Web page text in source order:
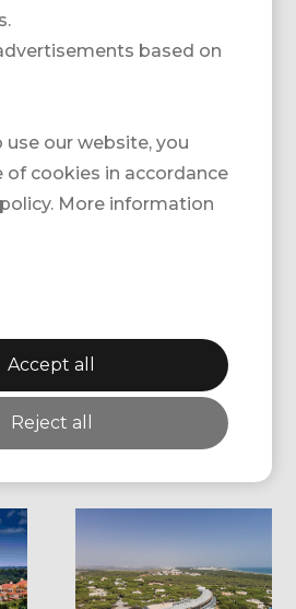
BARRIERE LE
WESTMINSTER
DU GOLF
Portugal
based on
our website, you
of cookies in accordance
More information
Accept all
Reject all